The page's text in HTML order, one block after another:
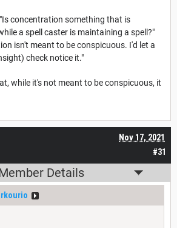
concentration something that is
a spell caster is maintaining a spell?"
isn't meant to be conspicuous. I'd let a
check notice it."
while it's not meant to be conspicuous, it
#31
Nov 17, 2021
Details